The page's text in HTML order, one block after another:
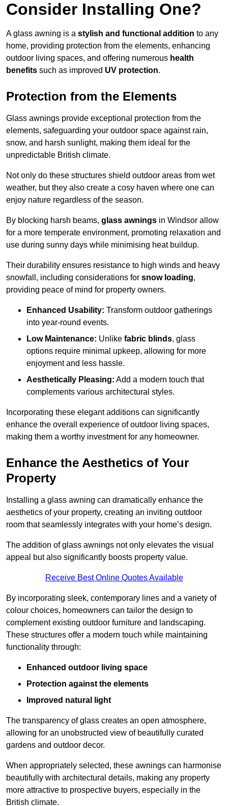
Consider Installing One?
A glass awning is a stylish and functional addition to any
home, providing protection from the elements, enhancing
outdoor living spaces, and offering numerous health
benefits such as improved UV protection.
Protection from the Elements
Glass awnings provide exceptional protection from the
elements, safeguarding your outdoor space against rain,
snow, and harsh sunlight, making them ideal for the
unpredictable British climate.
Not only do these structures shield outdoor areas from wet
weather, but they also create a cosy haven where one can
enjoy nature regardless of the season.
By blocking harsh beams, glass awnings in Windsor allow
for a more temperate environment, promoting relaxation and
use during sunny days while minimising heat buildup.
Their durability ensures resistance to high winds and heavy
snowfall, including considerations for snow loading,
providing peace of mind for property owners.
Enhanced Usability: Transform outdoor gatherings
into year-round events.
Low Maintenance: Unlike fabric blinds, glass
options require minimal upkeep, allowing for more
enjoyment and less hassle.
Aesthetically Pleasing: Add a modern touch that
complements various architectural styles.
Incorporating these elegant additions can significantly
enhance the overall experience of outdoor living spaces,
making them a worthy investment for any homeowner.
Enhance the Aesthetics of Your
Property
Installing a glass awning can dramatically enhance the
aesthetics of your property, creating an inviting outdoor
room that seamlessly integrates with your home’s design.
The addition of glass awnings not only elevates the visual
appeal but also significantly boosts property value.
Receive Best Online Quotes Available
By incorporating sleek, contemporary lines and a variety of
colour choices, homeowners can tailor the design to
complement existing outdoor furniture and landscaping.
These structures offer a modern touch while maintaining
functionality through:
Enhanced outdoor living space
Protection against the elements
Improved natural light
The transparency of glass creates an open atmosphere,
allowing for an unobstructed view of beautifully curated
gardens and outdoor decor.
When appropriately selected, these awnings can harmonise
beautifully with architectural details, making any property
more attractive to prospective buyers, especially in the
British climate.